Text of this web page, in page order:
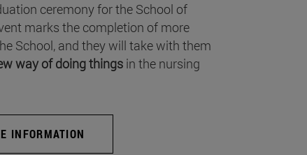
ceremony for the School of
marks the completion of more
School, and they will take with them
way of doing things in the nursing
INFORMATION